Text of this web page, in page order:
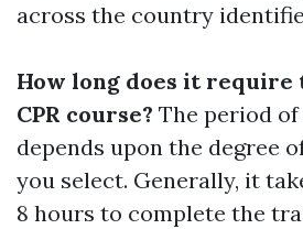
across the country
How long does it require
CPR course? The period of
depends upon the degree
you select. Generally, it
8 hours to complete the